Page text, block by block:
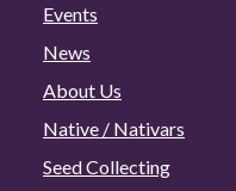
Events
News
About Us
Native / Nativars
Seed Collecting